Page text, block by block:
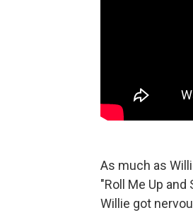
As much as
"Roll Me Up
Willie got